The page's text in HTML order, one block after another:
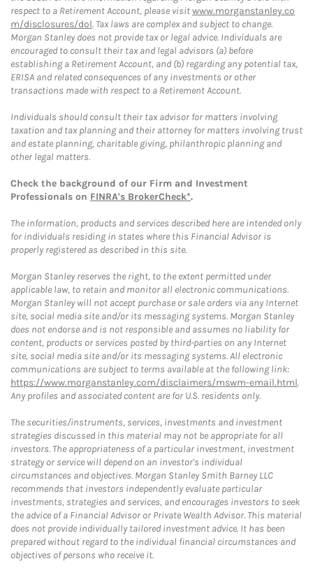
respect to a Retirement Account, please visitwww.morganstanley.co
m/disclosures/dol. Tax laws are complex and subject to change.
Morgan Stanley does not provide tax or legal advice. Individuals are
encouraged to consult their tax and legal advisors (a) before
establishing a Retirement Account, and (b) regarding any potential tax,
ERISA and related consequences of any investments or other
transactions made with respect to a Retirement Account.
Individuals should consult their tax advisor for matters involving
taxation and tax planning and their attorney for matters involving trust
and estate planning, charitable giving, philanthropic planning and
other legal matters.
Check the background of our Firm and Investment
Professionals on FINRA's BrokerCheck*.
The information, products and services described here are intended only
for individuals residing in states where this Financial Advisor is
properly registered as described in this site.
Morgan Stanley reserves the right, to the extent permitted under
applicable law, to retain and monitor all electronic communications.
Morgan Stanley will not accept purchase or sale orders via any Internet
site, social media site and/or its messaging systems. Morgan Stanley
does not endorse and is not responsible and assumes no liability for
content, products or services posted by third-parties on any Internet
site, social media site and/or its messaging systems. All electronic
communications are subject to terms available at the following link:
https://www.morganstanley.com/disclaimers/mswm-email.html.
Any profiles and associated content are for U.S. residents only.
The securities/instruments, services, investments and investment
strategies discussed in this material may not be appropriate for all
investors. The appropriateness of a particular investment, investment
strategy or service will depend on an investor's individual
circumstances and objectives. Morgan Stanley Smith Barney LLC
recommends that investors independently evaluate particular
investments, strategies and services, and encourages investors to seek
the advice of a Financial Advisor or Private Wealth Advisor. This material
does not provide individually tailored investment advice. It has been
prepared without regard to the individual financial circumstances and
objectives of persons who receive it.